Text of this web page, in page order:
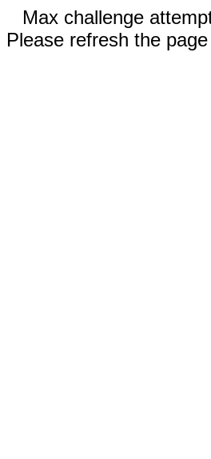
Max challenge
Please refresh the